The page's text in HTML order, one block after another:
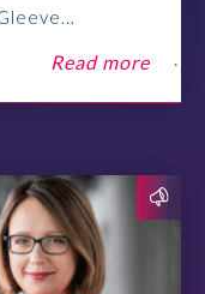
Read more